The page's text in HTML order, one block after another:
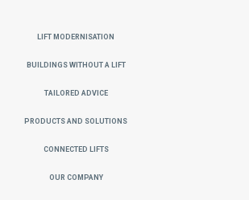
Lift Modernisation
Buildings without a Lift
Tailored Advice
Products and Solutions
Connected Lifts
Our Company